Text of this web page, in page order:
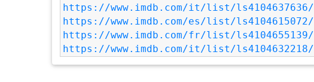
https://www.imdb.com/it/list/ls4104637636/
https://www.imdb.com/es/list/ls4104615072/
https://www.imdb.com/fr/list/ls4104655139/
https://www.imdb.com/it/list/ls4104632218/